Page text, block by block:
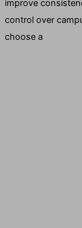
improve
control over
choose a